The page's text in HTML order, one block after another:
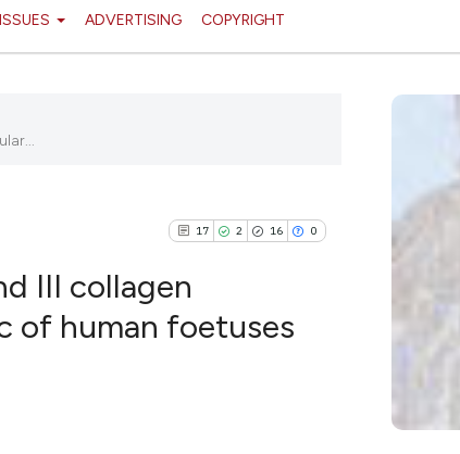
ADVERTISING COPYRIGHT
17 2 16 0
III collagen
of human foetuses